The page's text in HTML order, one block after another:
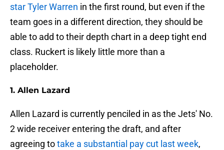
star Tyler Warren in the first round, but even if the
team goes in a different direction, they should be
able to add to their depth chart in a deep tight end
class. Ruckert is likely little more than a
placeholder.
1. Allen Lazard
Allen Lazard is currently penciled in as the Jets' No.
2 wide receiver entering the draft, and after
agreeing totake a substantial pay cut last week,